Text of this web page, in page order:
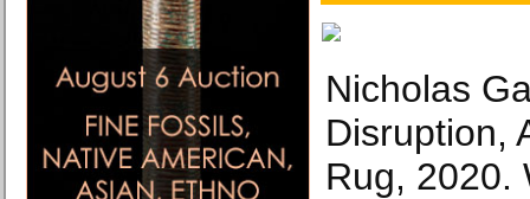
Nicholas
Disruption,
Rug, 2020.